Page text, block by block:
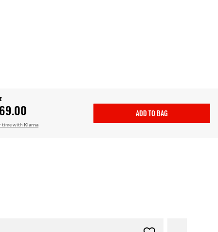
time with Klarna
ADD TO BAG